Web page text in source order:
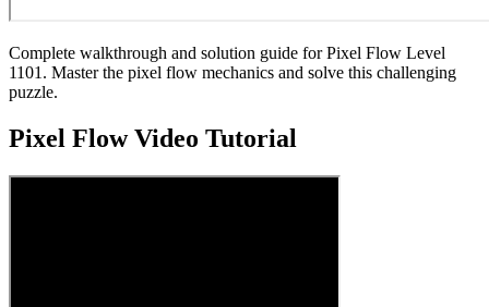
Complete walkthrough and solution guide for Pixel Flow Level
1101. Master the pixel flow mechanics and solve this challenging
puzzle.
Pixel FlowVideo Tutorial